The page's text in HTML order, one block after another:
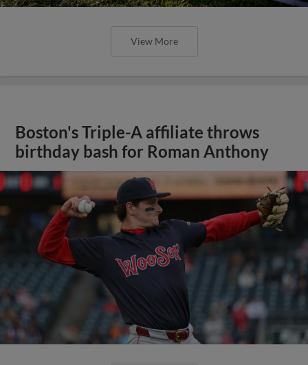
View More
Boston's Triple-A affiliate throws
birthday bash for Roman Anthony